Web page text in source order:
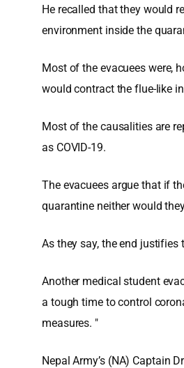
He recalled that they would
environment inside the
Most of the evacuees were,
would contract the flue-like
Most of the causalities are
as COVID-19.
The evacuees argue that if
quarantine neither would
As they say, the end
Another medical student
a tough time to control
measures. "
Nepal Army’s (NA) Captain